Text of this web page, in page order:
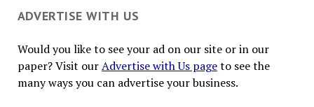
ADVERTISE WITH US
Would you like to see your ad on our site or in our
paper? Visit ourAdvertise with Us pageto see the
many ways you can advertise your business.